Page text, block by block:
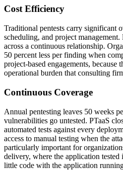
Cost Efficiency
Traditional pentests carry significant
scheduling, and project management.
across a continuous relationship.
50 percent less per finding when
project-based engagements, because
operational burden that consulting
Continuous Coverage
Annual pentesting leaves 50 weeks
vulnerabilities go untested. PTaaS
automated tests against every
access to manual testing when the
particularly important for
delivery, where the application tested
little code with the application